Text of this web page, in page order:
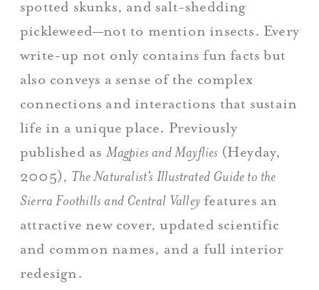
spotted skunks, and salt-shedding
pickleweed—not to mention insects. Every
write-up not only contains fun facts but
also conveys a sense of the complex
connections and interactions that sustain
life in a unique place. Previously
published as Magpies and Mayflies (Heyday,
2005), The Naturalist’s Illustrated Guide to the
Sierra Foothills and Central Valley features an
attractive new cover, updated scientific
and common names, and a full interior
redesign.